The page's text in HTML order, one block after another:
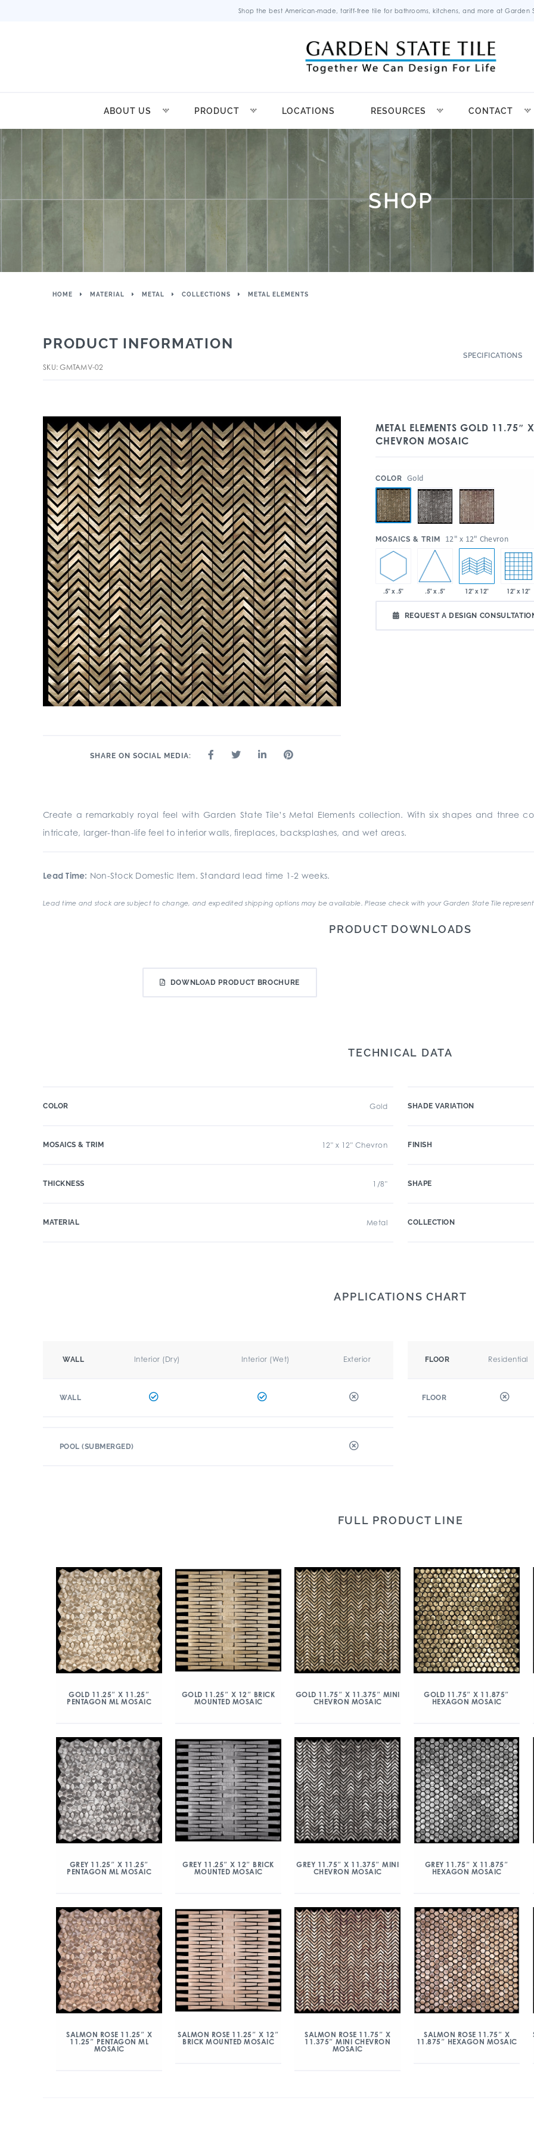
Shop the best American-made, tariff-free tile for bathrooms, kitchens, and more at Garden
ABOUT US PRODUCT LOCATIONS RESOURCES CONTACT
SHOP
HOME MATERIAL METAL COLLECTIONS METAL ELEMENTS
PRODUCT INFORMATION
SKU: GMTAMV-02
SPECIFICATIONS
SHARE ON SOCIAL MEDIA:
METAL ELEMENTS GOLD 11.75″
CHEVRON MOSAIC
COLOR Gold
MOSAICS & TRIM 12" x 12" Chevron
.5" x .5" .5" x .5" 12" x 12" 12" x 12"
REQUEST A DESIGN
Create a remarkably royal feel with Garden State Tile’s Metal Elements collection. With six shapes and three
intricate, larger-than-life feel to interior walls, fireplaces, backsplashes, and wet areas.
Lead Time: Non-Stock Domestic Item. Standard lead time 1-2 weeks.
Lead time and stock are subject to change, and expedited shipping options may be available. Please check with your Garden State Tile
PRODUCT DOWNLOADS
DOWNLOAD PRODUCT BROCHURE
TECHNICAL DATA
COLOR Gold
MOSAICS & TRIM 12" x 12" Chevron
THICKNESS 1/8"
MATERIAL Metal
SHADE VARIATION
FINISH
SHAPE
COLLECTION
APPLICATIONS CHART
WALL Interior (Dry) Interior (Wet) Exterior
WALL
FLOOR Residential
FLOOR
POOL (SUBMERGED)
FULL PRODUCT LINE
GOLD 11.25″ X 11.25″
PENTAGON ML MOSAIC
GOLD 11.25″ X 12″ BRICK
MOUNTED MOSAIC
GOLD 11.75″ X 11.375″ MINI
CHEVRON MOSAIC
GOLD 11.75″ X 11.875″
HEXAGON MOSAIC
GREY 11.25″ X 11.25″
PENTAGON ML MOSAIC
GREY 11.25″ X 12″ BRICK
MOUNTED MOSAIC
GREY 11.75″ X 11.375″ MINI
CHEVRON MOSAIC
GREY 11.75″ X 11.875″
HEXAGON MOSAIC
SALMON ROSE 11.25″ X
11.25″ PENTAGON ML
MOSAIC
SALMON ROSE 11.25″ X 12″
BRICK MOUNTED MOSAIC
SALMON ROSE 11.75″ X
11.375″ MINI CHEVRON
MOSAIC
SALMON ROSE 11.75″ X
11.875″ HEXAGON MOSAIC